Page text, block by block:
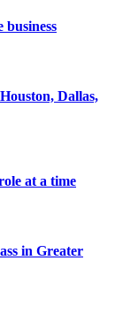
business
Dallas,
at a time
in Greater